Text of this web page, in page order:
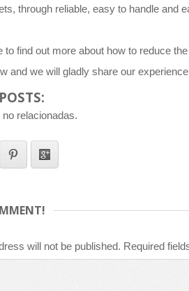
through reliable, easy to handle and
to find out more about how to reduce
and we will gladly share our
relacionadas.
will not be published. Required